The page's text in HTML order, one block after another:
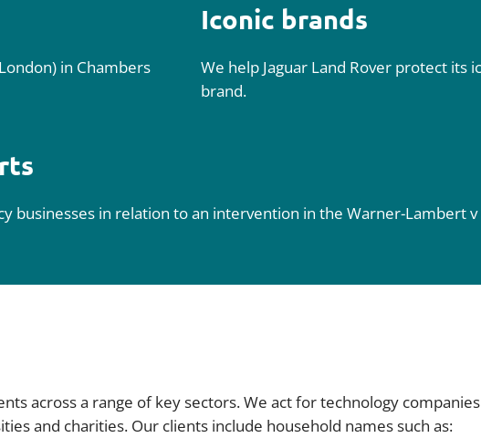
in Chambers
Iconic brands
We help Jaguar Land Rover protect its
brand.
businesses in relation to an intervention in the Warner-Lambert v
across a range of key sectors. We act for technology
and charities. Our clients include household names such as: